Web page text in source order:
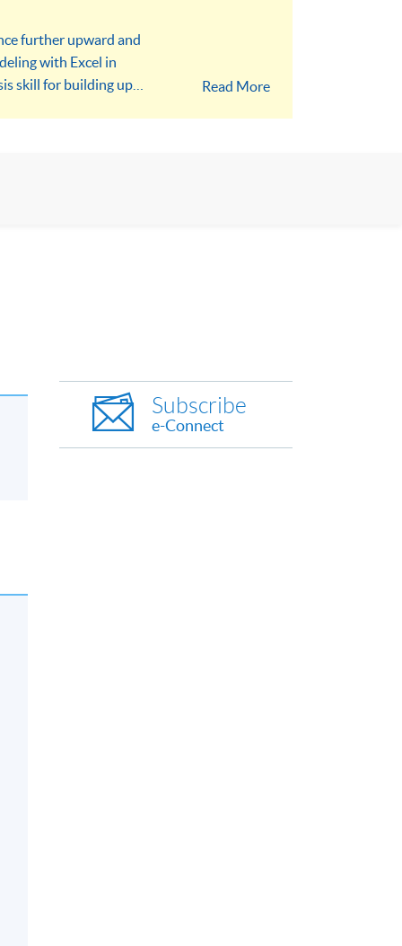
further upward and
with Excel in
skill for building up
Read More
Subscribe
e-Connect